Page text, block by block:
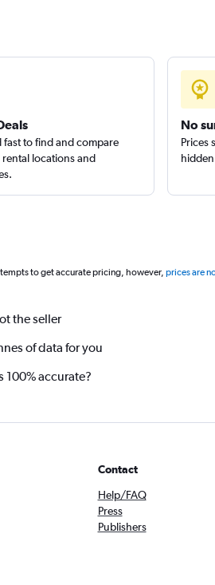
fast to find and compare
locations and
No
Prices
to get accurate pricing, however, prices are
the seller
of data for you
100% accurate?
Contact
Help/FAQ
Press
Publishers